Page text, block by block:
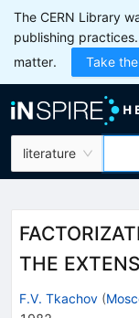
The CERN Library
publishing
matter.
Take
literature
THE
F.V. Tkachov (